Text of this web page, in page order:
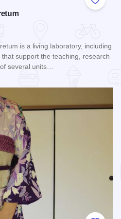
Add to
is a living laboratory, including
support the teaching, research
several units…